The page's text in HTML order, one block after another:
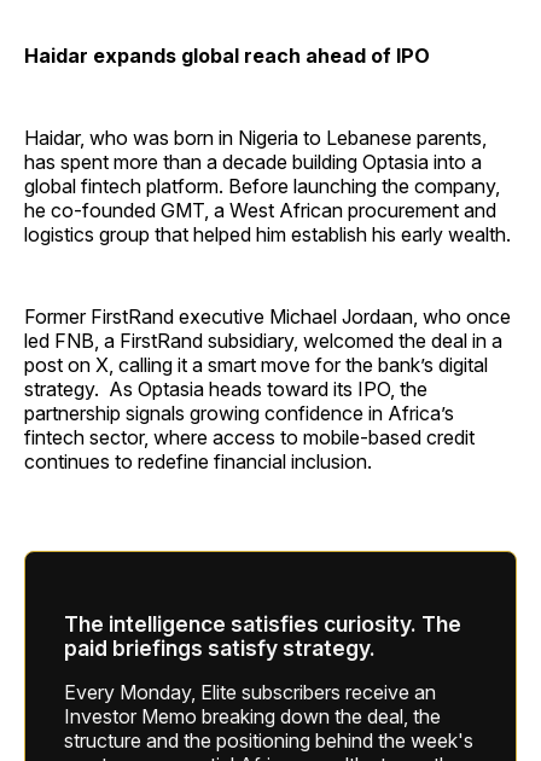
Haidar expands global reach ahead of IPO
Haidar, who was born in Nigeria to Lebanese parents,
has spent more than a decade building Optasia into a
global fintech platform. Before launching the company,
he co-founded GMT, a West African procurement and
logistics group that helped him establish his early wealth.
Former FirstRand executive Michael Jordaan, who once
led FNB, a FirstRand subsidiary, welcomed the deal in a
post on X, calling it a smart move for the bank’s digital
strategy. As Optasia heads toward its IPO, the
partnership signals growing confidence in Africa’s
fintech sector, where access to mobile-based credit
continues to redefine financial inclusion.
The intelligence satisfies curiosity. The
paid briefings satisfy strategy.
Every Monday, Elite subscribers receive an
Investor Memo breaking down the deal, the
structure and the positioning behind the week's